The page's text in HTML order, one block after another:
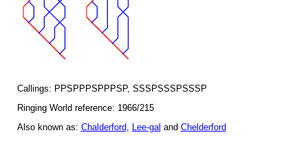
Callings: PPSPPPSPPPSP, SSSPSSSPSSSP
Ringing World reference: 1966/215
Also known as: Chalderford, Lee-gal and Chelderford